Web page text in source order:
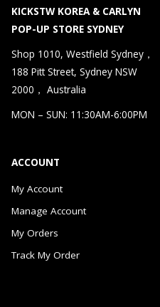
KICKSTW KOREA & CARLYN
POP-UP STORE SYDNEY
Shop 1010, Westfield Sydney，
188 Pitt Street, Sydney NSW
2000， Australia
MON – SUN: 11:30AM-6:00PM
ACCOUNT
My Account
Manage Account
My Orders
Track My Order